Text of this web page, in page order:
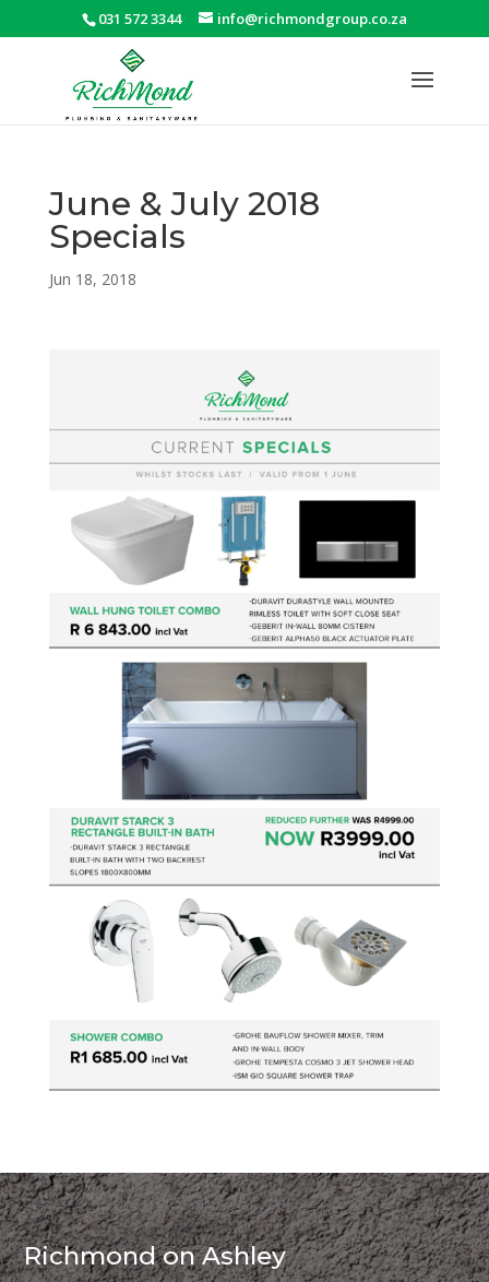
031 572 3344 info@richmondgroup.co.za
June & July 2018
Specials
Jun 18, 2018
Richmond on Ashley